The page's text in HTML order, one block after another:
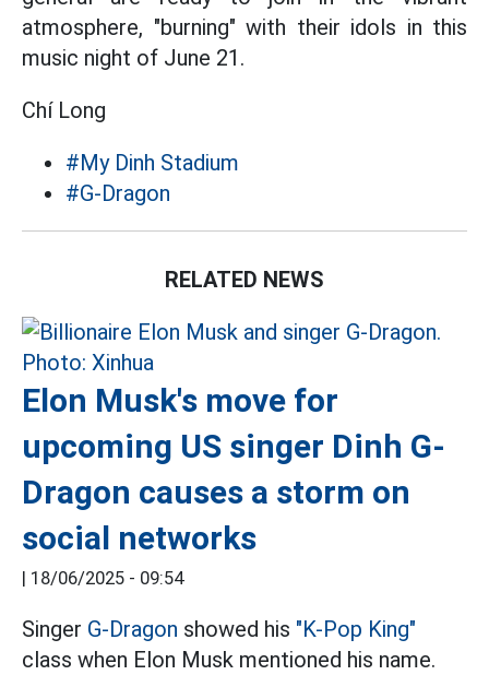
atmosphere, "burning" with their idols in this
music night of June 21.
Chí Long
#My Dinh Stadium
#G-Dragon
RELATED NEWS
Elon Musk's move for
upcoming US singer Dinh G-
Dragon causes a storm on
social networks
18/06/2025 - 09:54
Singer G-Dragon showed his "K-Pop King"
class when Elon Musk mentioned his name.